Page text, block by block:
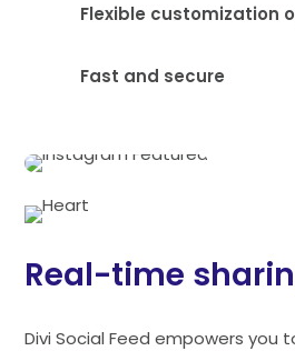
Flexible customization
Fast and secure
Real-time
Divi Social Feed empowers you